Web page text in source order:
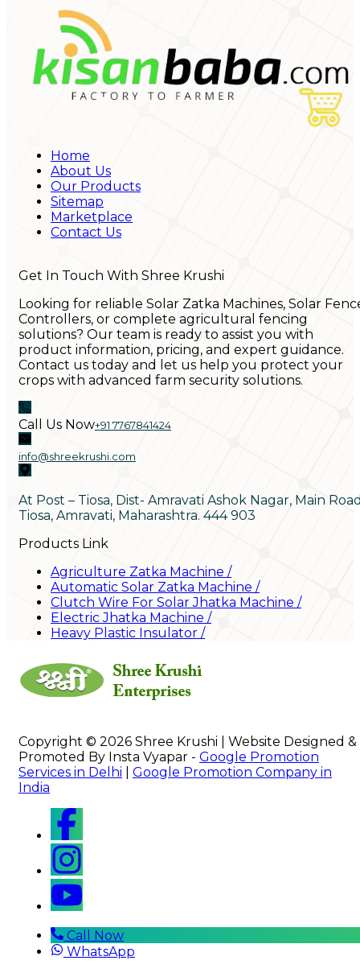
Home
About Us
Our Products
Sitemap
Marketplace
Contact Us
Get In Touch With Shree Krushi
Looking for reliable Solar Zatka Machines, Solar
Controllers, or complete agricultural fencing
solutions? Our team is ready to assist you with
product information, pricing, and expert guidance.
Contact us today and let us help you protect your
crops with advanced farm security solutions.
Call Us Now+91 7767841424
info@shreekrushi.com
At Post – Tiosa, Dist- Amravati Ashok Nagar, Main
Tiosa, Amravati, Maharashtra. 444 903
Products Link
Agriculture Zatka Machine /
Automatic Solar Zatka Machine /
Clutch Wire For Solar Jhatka Machine /
Electric Jhatka Machine /
Heavy Plastic Insulator /
Copyright © 2026 Shree Krushi | Website Designed &
Promoted By Insta Vyapar - Google Promotion
Services in Delhi
Google Promotion Company in
India
Call Now
WhatsApp